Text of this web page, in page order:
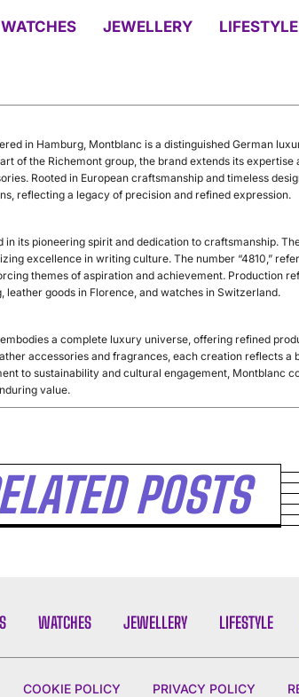
IN
.
WATCHES JEWELLERY LIFESTYLE
in Hamburg, Montblanc is a distinguished German
of the Richemont group, the brand extends its
Rooted in European craftsmanship and timeless
reflecting a legacy of precision and refined expression.
in its pioneering spirit and dedication to craftsmanship.
excellence in writing culture. The number “4810,”
themes of aspiration and achievement. Production
leather goods in Florence, and watches in Switzerland.
a complete luxury universe, offering refined
accessories and fragrances, each creation reflects a
to sustainability and cultural engagement, Montblanc
value.
POSTS
WATCHES JEWELLERY LIFESTYLE
COOKIE POLICY PRIVACY POLICY